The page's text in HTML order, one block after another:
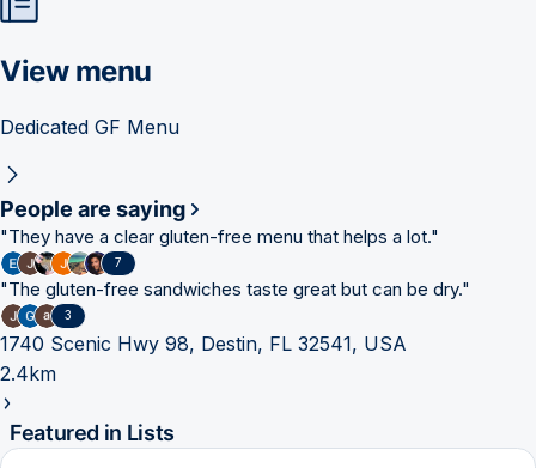
View menu
Dedicated GF Menu
People are saying
"They have a clear gluten-free menu that helps a lot."
7
"The gluten-free sandwiches taste great but can be dry."
3
1740 Scenic Hwy 98, Destin, FL 32541, USA
2.4km
Featured in Lists